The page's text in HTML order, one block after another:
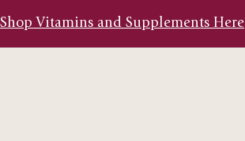
Shop Vitamins and Supplements Here